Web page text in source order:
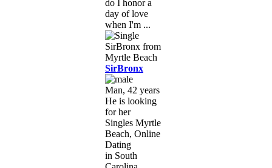
do I honor a
day of love
when I'm ...
SirBronx
Man, 42 years
He is looking
for her
Singles Myrtle
Beach, Online
Dating
in South